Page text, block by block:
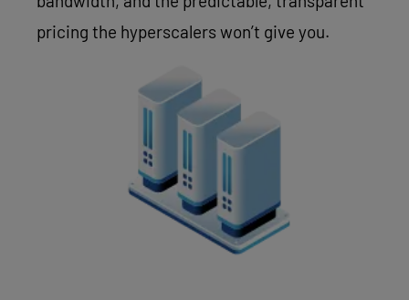
pricing the hyperscalers won’t give you.